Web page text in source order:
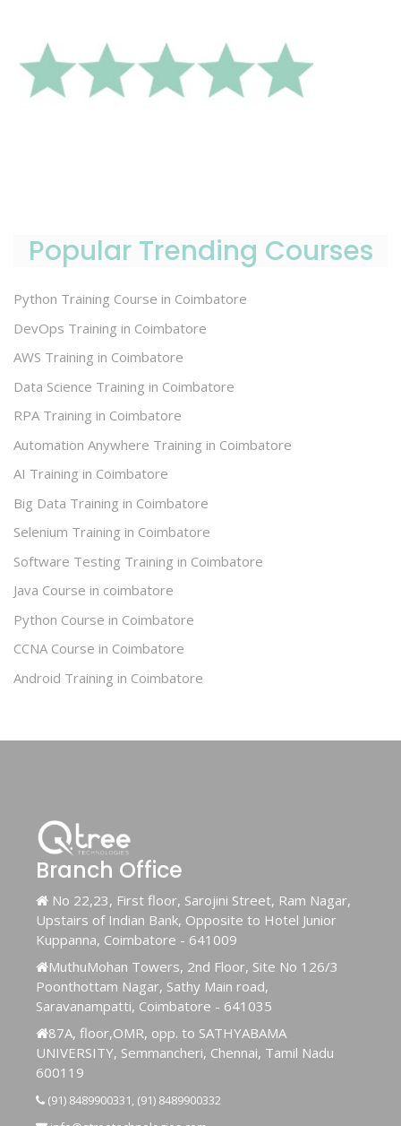
Popular Trending Courses
Python Training Course in Coimbatore
DevOps Training in Coimbatore
AWS Training in Coimbatore
Data Science Training in Coimbatore
RPA Training in Coimbatore
Automation Anywhere Training in Coimbatore
AI Training in Coimbatore
Big Data Training in Coimbatore
Selenium Training in Coimbatore
Software Testing Training in Coimbatore
Java Course in coimbatore
Python Course in Coimbatore
CCNA Course in Coimbatore
Android Training in Coimbatore
Branch Office
No 22,23, First floor, Sarojini Street, Ram Nagar,
Upstairs of Indian Bank, Opposite to Hotel Junior
Kuppanna, Coimbatore - 641009
MuthuMohan Towers, 2nd Floor, Site No 126/3
Poonthottam Nagar, Sathy Main road,
Saravanampatti, Coimbatore - 641035
87A, floor,OMR, opp. to SATHYABAMA
UNIVERSITY, Semmancheri, Chennai, Tamil Nadu
600119
(91) 8489900331, (91) 8489900332